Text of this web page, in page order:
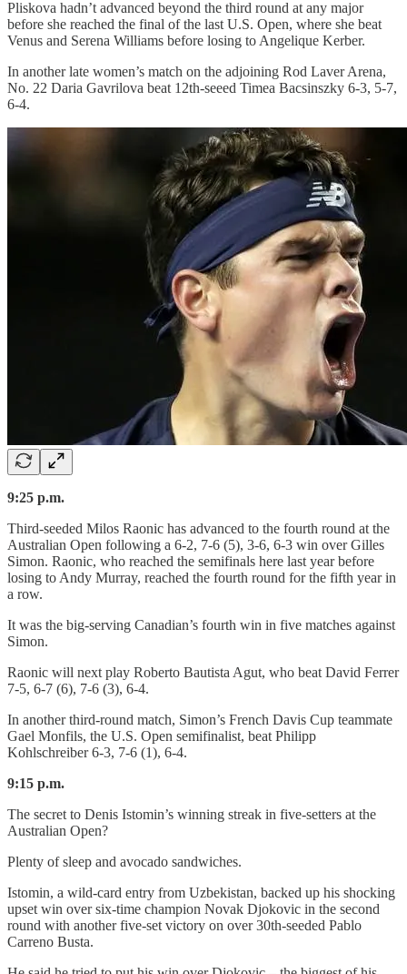
Pliskova hadn’t advanced beyond the third round at any major
before she reached the final of the last U.S. Open, where she beat
Venus and Serena Williams before losing to Angelique Kerber.
In another late women’s match on the adjoining Rod Laver Arena,
No. 22 Daria Gavrilova beat 12th-seeed Timea Bacsinszky 6-3, 5-7,
6-4.
9:25 p.m.
Third-seeded Milos Raonic has advanced to the fourth round at the
Australian Open following a 6-2, 7-6 (5), 3-6, 6-3 win over Gilles
Simon. Raonic, who reached the semifinals here last year before
losing to Andy Murray, reached the fourth round for the fifth year in
a row.
It was the big-serving Canadian’s fourth win in five matches against
Simon.
Raonic will next play Roberto Bautista Agut, who beat David Ferrer
7-5, 6-7 (6), 7-6 (3), 6-4.
In another third-round match, Simon’s French Davis Cup teammate
Gael Monfils, the U.S. Open semifinalist, beat Philipp
Kohlschreiber 6-3, 7-6 (1), 6-4.
9:15 p.m.
The secret to Denis Istomin’s winning streak in five-setters at the
Australian Open?
Plenty of sleep and avocado sandwiches.
Istomin, a wild-card entry from Uzbekistan, backed up his shocking
upset win over six-time champion Novak Djokovic in the second
round with another five-set victory on over 30th-seeded Pablo
Carreno Busta.